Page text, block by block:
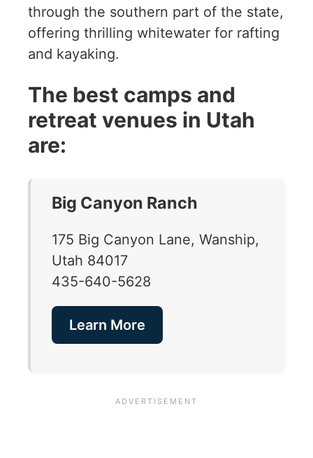
through the southern part of the state,
offering thrilling whitewater for rafting
and kayaking.
The best camps and
retreat venues in Utah
are:
Big Canyon Ranch
175 Big Canyon Lane, Wanship,
Utah 84017
435-640-5628
Learn More